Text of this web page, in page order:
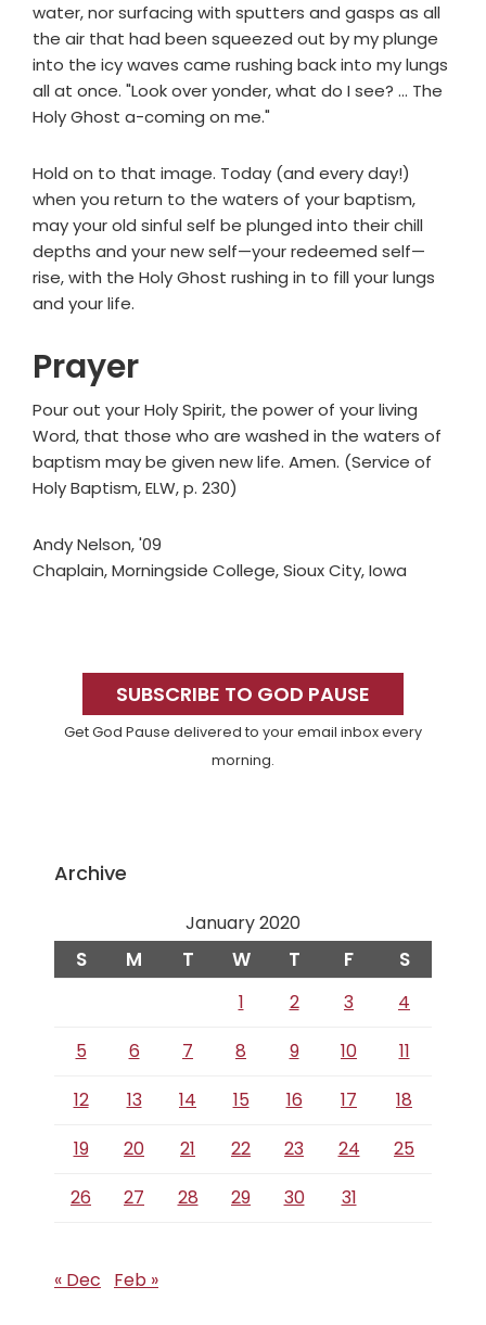
water, nor surfacing with sputters and gasps as all
the air that had been squeezed out by my plunge
into the icy waves came rushing back into my lungs
all at once. "Look over yonder, what do I see? ... The
Holy Ghost a-coming on me."
Hold on to that image. Today (and every day!)
when you return to the waters of your baptism,
may your old sinful self be plunged into their chill
depths and your new self—your redeemed self—
rise, with the Holy Ghost rushing in to fill your lungs
and your life.
Prayer
Pour out your Holy Spirit, the power of your living
Word, that those who are washed in the waters of
baptism may be given new life. Amen. (Service of
Holy Baptism, ELW, p. 230)
Andy Nelson, '09
Chaplain, Morningside College, Sioux City, Iowa
SidebarSUBSCRIBE TO GOD PAUSE
Get God Pause delivered to your email inbox every
morning.
Archive
January 2020
S M T W T F S
1 2 3
4
5
6 7 8 9 10
11
12
13 14 15 16 17
18
19
20 21 22 23 24
25
26
27 28 29 30 31
« Dec Feb »